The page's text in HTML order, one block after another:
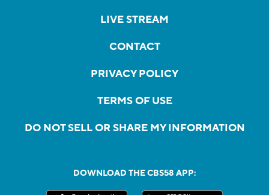
LIVE STREAM
CONTACT
PRIVACY POLICY
TERMS OF USE
DO NOT SELL OR SHARE MY INFORMATION
DOWNLOAD THE CBS58 APP: